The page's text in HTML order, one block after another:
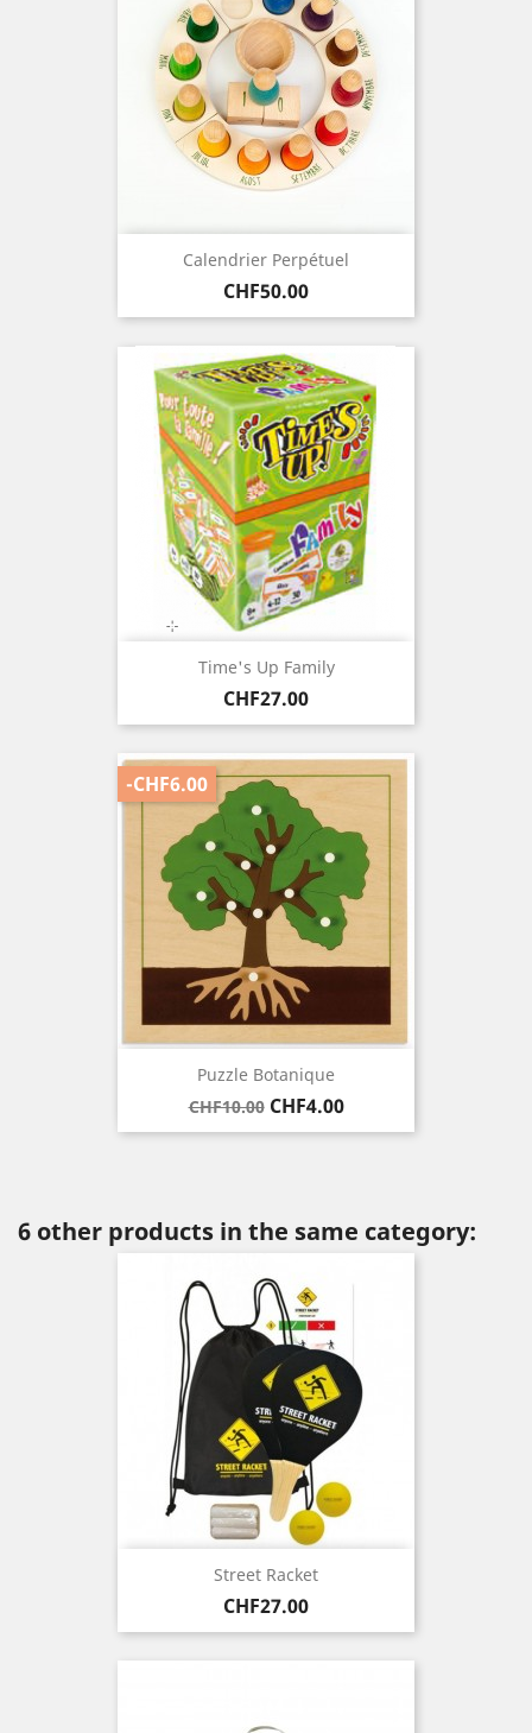
Calendrier Perpétuel
Price
CHF50.00
Time's Up Family
Price
CHF27.00
Puzzle Botanique
Regular
price
CHF10.00 Price
CHF4.00
-CHF6.00
6 other products in the same category:
Street Racket
Price
CHF27.00